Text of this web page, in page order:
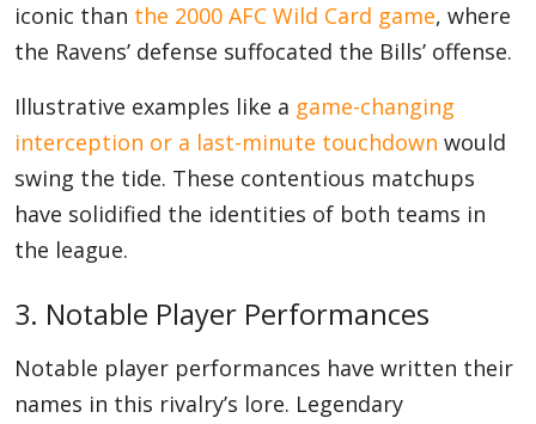
iconic than the 2000 AFC Wild Card game, where
the Ravens’ defense suffocated the Bills’ offense.
Illustrative examples like a game-changing
interception or a last-minute touchdown would
swing the tide. These contentious matchups
have solidified the identities of both teams in
the league.
3. Notable Player Performances
Notable player performances have written their
names in this rivalry’s lore. Legendary